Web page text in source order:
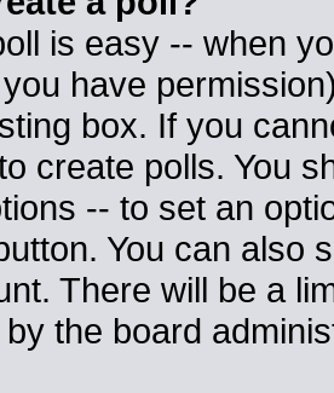
is easy -- when
have
box. If you
create polls. You
-- to set an
You can also
There will be a
the board